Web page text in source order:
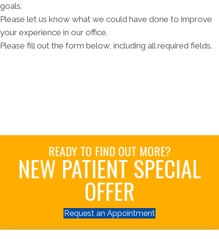
goals.
Please let us know what we could have done to improve
your experience in our office.
Please fill out the form below, including all required fields.
READY TO FIND OUT MORE?
NEW PATIENT SPECIAL
OFFER
Request an Appointment